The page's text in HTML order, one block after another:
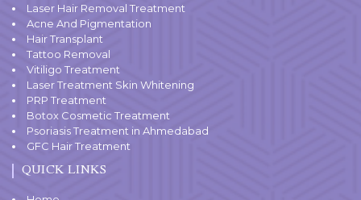
Laser Hair Removal Treatment
Acne And Pigmentation
Hair Transplant
Tattoo Removal
Vitiligo Treatment
Laser Treatment Skin Whitening
PRP Treatment
Botox Cosmetic Treatment
Psoriasis Treatment in Ahmedabad
GFC Hair Treatment
QUICK LINKS